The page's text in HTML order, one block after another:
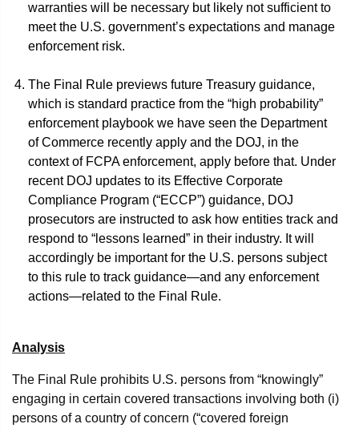
warranties will be necessary but likely not sufficient to
meet the U.S. government’s expectations and manage
enforcement risk.
The Final Rule previews future Treasury guidance,
which is standard practice from the “high probability”
enforcement playbook we have seen the Department
of Commerce recently apply and the DOJ, in the
context of FCPA enforcement, apply before that. Under
recent DOJ updates to its Effective Corporate
Compliance Program (“ECCP”) guidance, DOJ
prosecutors are instructed to ask how entities track and
respond to “lessons learned” in their industry. It will
accordingly be important for the U.S. persons subject
to this rule to track guidance—and any enforcement
actions—related to the Final Rule.
Analysis
The Final Rule prohibits U.S. persons from “knowingly”
engaging in certain covered transactions involving both (i)
persons of a country of concern (“covered foreign